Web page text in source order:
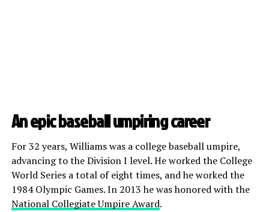
An epic baseball umpiring career
For 32 years, Williams was a college baseball umpire,
advancing to the Division I level. He worked the College
World Series a total of eight times, and he worked the
1984 Olympic Games. In 2013 he was honored with the
National Collegiate Umpire Award.